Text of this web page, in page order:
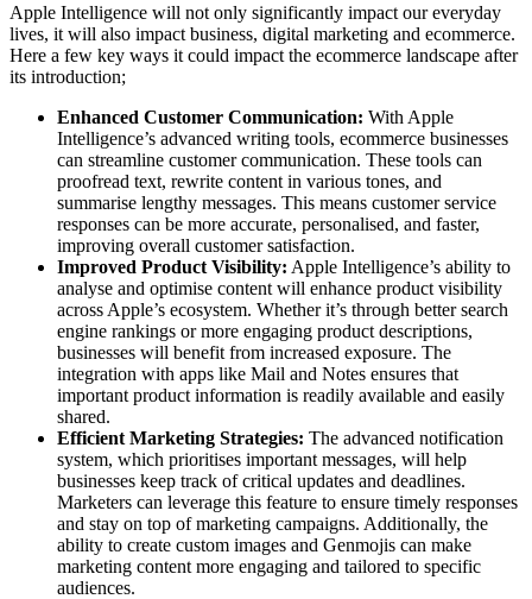
Apple Intelligence will not only significantly impact our everyday
lives, it will also impact business, digital marketing and ecommerce.
Here a few key ways it could impact the ecommerce landscape after
its introduction;
Enhanced Customer Communication: With Apple
Intelligence’s advanced writing tools, ecommerce businesses
can streamline customer communication. These tools can
proofread text, rewrite content in various tones, and
summarise lengthy messages. This means customer service
responses can be more accurate, personalised, and faster,
improving overall customer satisfaction.
Improved Product Visibility: Apple Intelligence’s ability to
analyse and optimise content will enhance product visibility
across Apple’s ecosystem. Whether it’s through better search
engine rankings or more engaging product descriptions,
businesses will benefit from increased exposure. The
integration with apps like Mail and Notes ensures that
important product information is readily available and easily
shared.
Efficient Marketing Strategies: The advanced notification
system, which prioritises important messages, will help
businesses keep track of critical updates and deadlines.
Marketers can leverage this feature to ensure timely responses
and stay on top of marketing campaigns. Additionally, the
ability to create custom images and Genmojis can make
marketing content more engaging and tailored to specific
audiences.